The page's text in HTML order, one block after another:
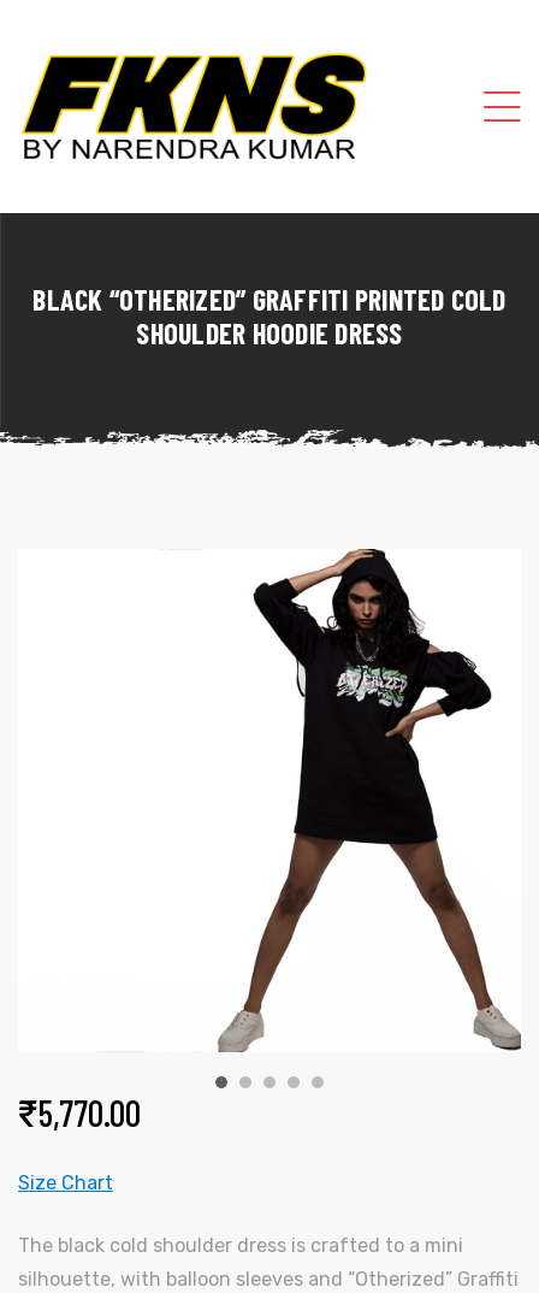
BLACK “OTHERIZED” GRAFFITI PRINTED COLD
SHOULDER HOODIE DRESS
₹5,770.00
Size Chart
The black cold shoulder dress is crafted to a mini
silhouette, with balloon sleeves and “Otherized” Graffiti